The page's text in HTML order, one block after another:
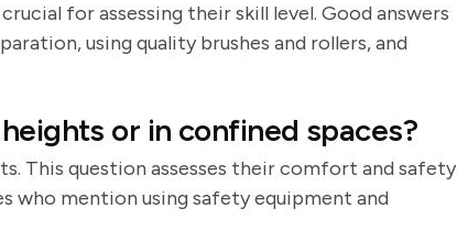
for assessing their skill level. Good answers
using quality brushes and rollers, and
or in confined spaces?
This question assesses their comfort and safety
who mention using safety equipment and